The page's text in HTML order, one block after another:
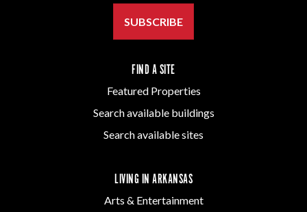
SUBSCRIBE
FIND A SITE
Featured Properties
Search available buildings
Search available sites
LIVING IN ARKANSAS
Arts & Entertainment